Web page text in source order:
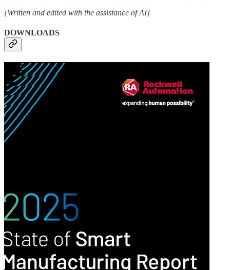
[Written and edited with the assistance of AI]
DOWNLOADS